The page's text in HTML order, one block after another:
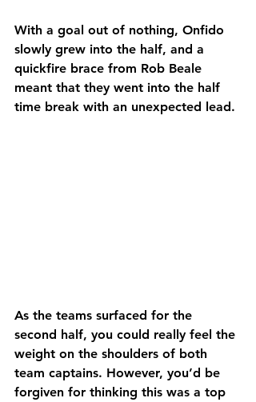
With a goal out of nothing, Onfido
slowly grew into the half, and a
quickfire brace from Rob Beale
meant that they went into the half
time break with an unexpected lead.
As the teams surfaced for the
second half, you could really feel the
weight on the shoulders of both
team captains. However, you’d be
forgiven for thinking this was a top